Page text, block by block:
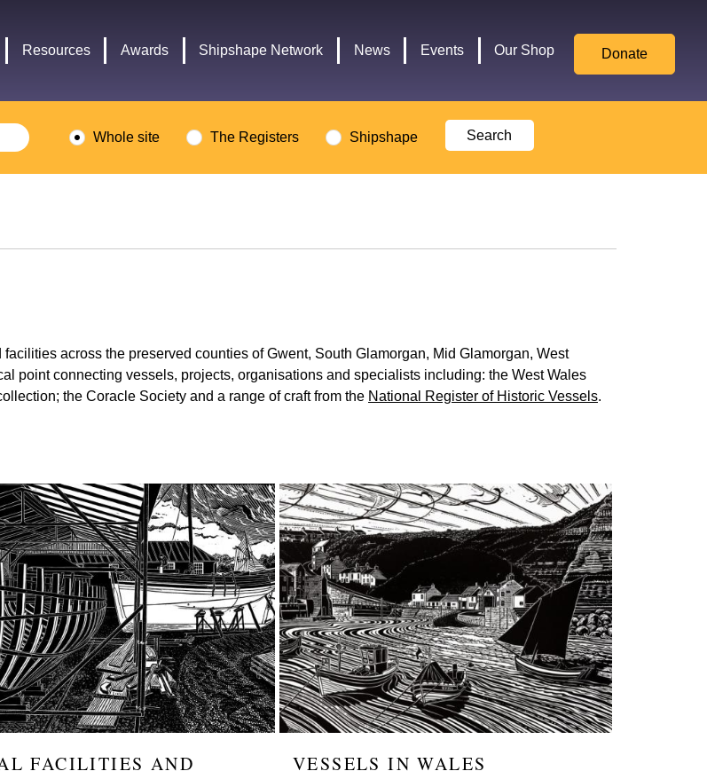
Resources Awards Shipshape Network News Events Our Shop Donate
Whole site The Registers Shipshape
across the preserved counties of Gwent, South Glamorgan, Mid Glamorgan, West
point connecting vessels, projects, organisations and specialists including: the West Wales
the Coracle Society and a range of craft from the National Register of Historic Vessels.
FACILITIES AND
Image
VESSELS IN WALES
logo
Culture,
Media,
Sport